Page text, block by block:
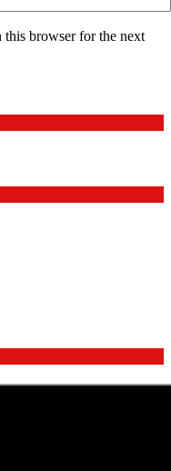
this browser for the next